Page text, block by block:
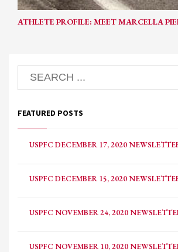
ATHLETE PROFILE: MEET MARCELLA
FEATURED POSTS
USPFC DECEMBER 17, 2020
USPFC DECEMBER 15, 2020
USPFC NOVEMBER 24, 2020
USPFC NOVEMBER 10, 2020